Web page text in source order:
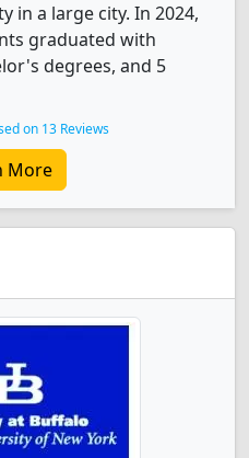
in a large city. In 2024,
graduated with
degrees, and 5
on 13 Reviews
More